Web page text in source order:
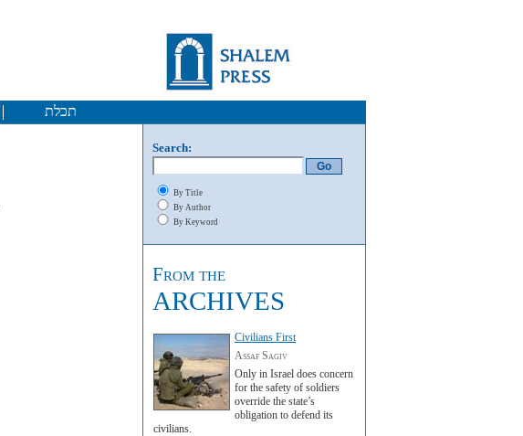
תכלת
Search:
By Title
By Author
By Keyword
From the
ARCHIVES
Civilians First
Assaf Sagiv
Only in Israel does concern
for the safety of soldiers
override the state’s
obligation to defend its
civilians.